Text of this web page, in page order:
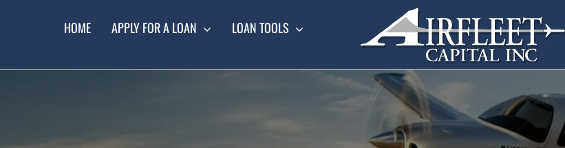
HOME APPLY FOR A LOAN LOAN TOOLS